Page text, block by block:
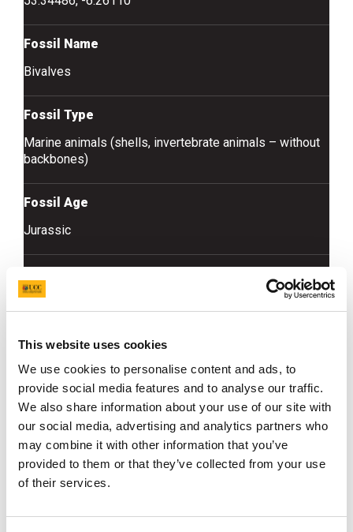
This website uses cookies
We use cookies to personalise content and ads, to
provide social media features and to analyse our traffic.
We also share information about your use of our site with
our social media, advertising and analytics partners who
may combine it with other information that you’ve
provided to them or that they’ve collected from your use
of their services.
Fossil Name
Bivalves
Fossil Type
Marine animals (shells, invertebrate animals – without
backbones)
Fossil Age
Jurassic
Limestone
Access Info
Building stones of the buildings particularly the pillars
in Foster Place
Fossil Info
Grey limestone with grey - white bivalve fossils, these
weather out proud and easy to spot - they appear as